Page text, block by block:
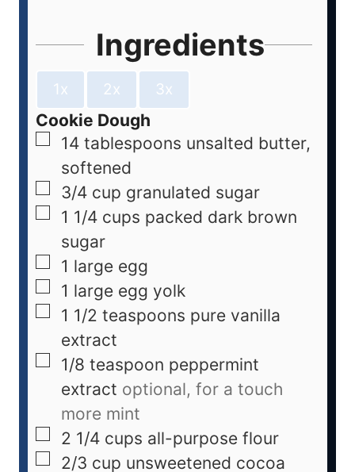
Ingredients
1x 2x 3x
Cookie Dough
14 tablespoons unsalted butter,
softened
3/4 cup granulated sugar
1 1/4 cups packed dark brown
sugar
1 large egg
1 large egg yolk
1 1/2 teaspoons pure vanilla
extract
1/8 teaspoon peppermint
extract optional, for a touch
more mint
2 1/4 cups all-purpose flour
2/3 cup unsweetened cocoa